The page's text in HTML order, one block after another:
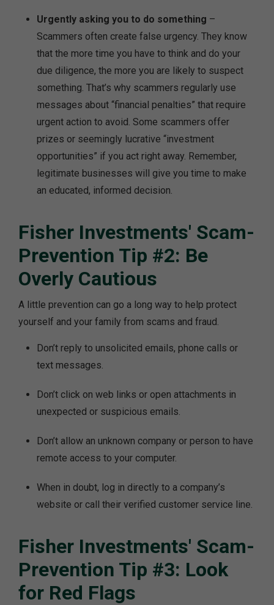
Urgently asking you to do something –
Scammers often create false urgency. They know
that the more time you have to think and do your
due diligence, the more you are likely to suspect
something. That’s why scammers regularly use
messages about “financial penalties” that require
urgent action to avoid. Some scammers offer
prizes or seemingly lucrative “investment
opportunities” if you act right away. Remember,
legitimate businesses will give you time to make
an educated, informed decision.
Fisher Investments' Scam-
Prevention Tip #2: Be
Overly Cautious
A little prevention can go a long way to help protect
yourself and your family from scams and fraud.
Don’t reply to unsolicited emails, phone calls or
text messages.
Don’t click on web links or open attachments in
unexpected or suspicious emails.
Don’t allow an unknown company or person to have
remote access to your computer.
When in doubt, log in directly to a company’s
website or call their verified customer service line.
Fisher Investments' Scam-
Prevention Tip #3: Look
for Red Flags